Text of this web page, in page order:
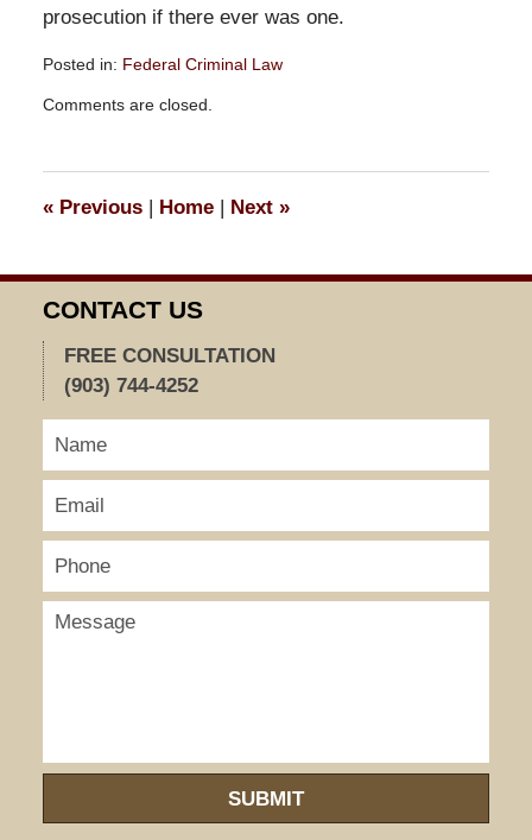
prosecution if there ever was one.
Posted in: Federal Criminal Law
September
pm
Comments are closed.
«Previous | Home | Next »
CONTACT US
FREE CONSULTATION
(903) 744-4252
SUBMIT